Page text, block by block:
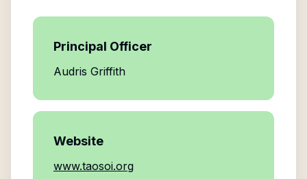
Principal Officer
Audris Griffith
Website
www.taosoi.org